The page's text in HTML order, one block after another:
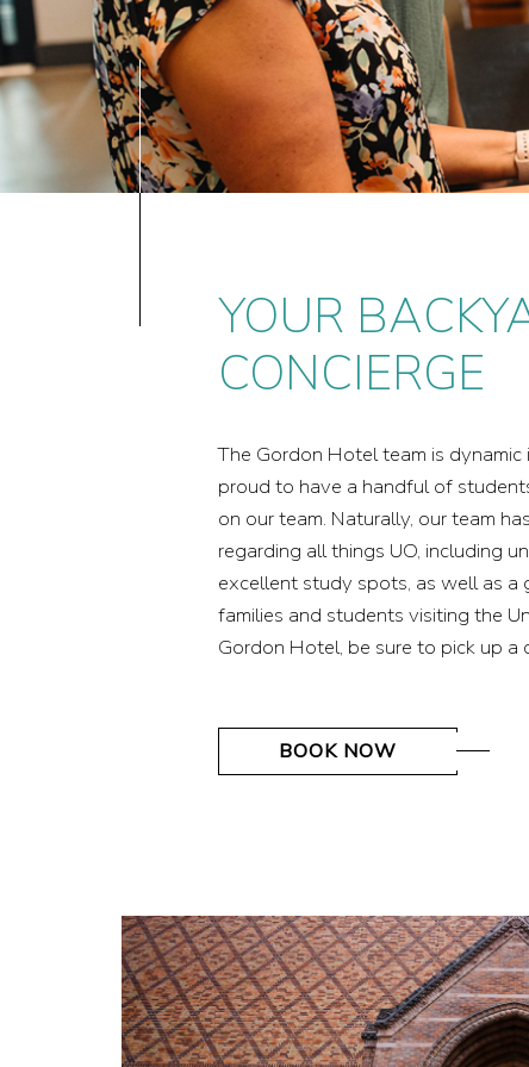
YOUR
CONCIERGE
The Gordon Hotel team is
proud to have a handful of
on our team. Naturally, our team
regarding all things UO, including
excellent study spots, as well as
families and students visiting the
Gordon Hotel, be sure to pick up a
BOOK NOW